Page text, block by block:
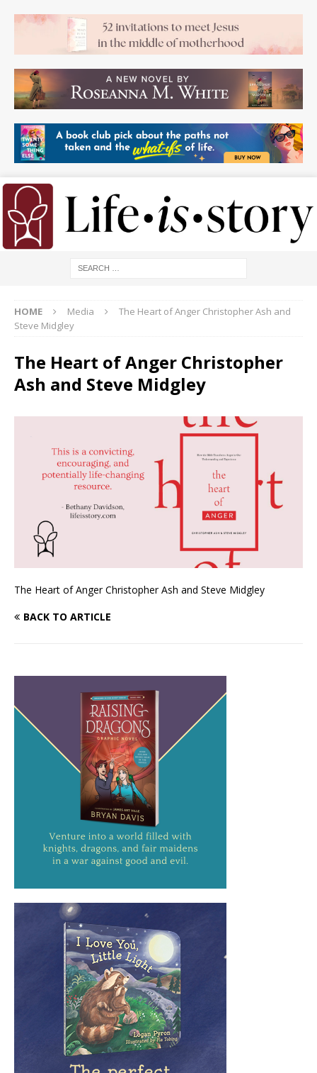
HOME Media
The Heart of Anger Christopher Ash and
Steve Midgley
The Heart of Anger Christopher
Ash and Steve Midgley
The Heart of Anger Christopher Ash and Steve Midgley
BACK TO ARTICLE